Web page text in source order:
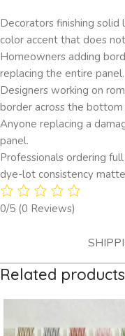
Decorators finishing
color accent that does
Homeowners adding
replacing the entire panel.
Designers working on
border across the bottom
Anyone replacing a
panel.
Professionals ordering
dye-lot consistency
0/5 (0 Reviews)
Related products